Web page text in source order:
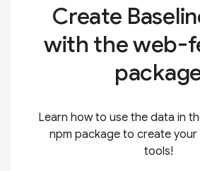
Create
with the web-
Learn how to use the data in
npm package to create your
tools!